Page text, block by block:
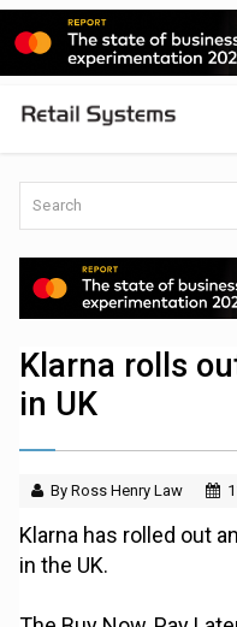
Klarna rolls
in UK
By Ross Henry Law
Klarna has rolled out
in the UK.